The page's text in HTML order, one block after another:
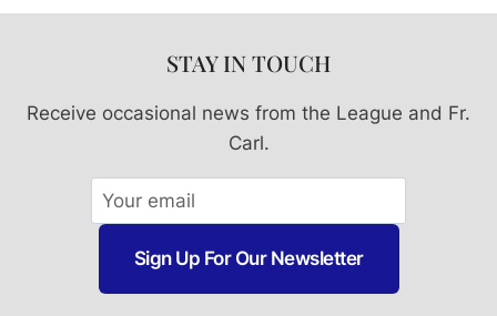
STAY IN TOUCH
Receive occasional news from the League and Fr.
Carl.
Sign Up For Our Newsletter